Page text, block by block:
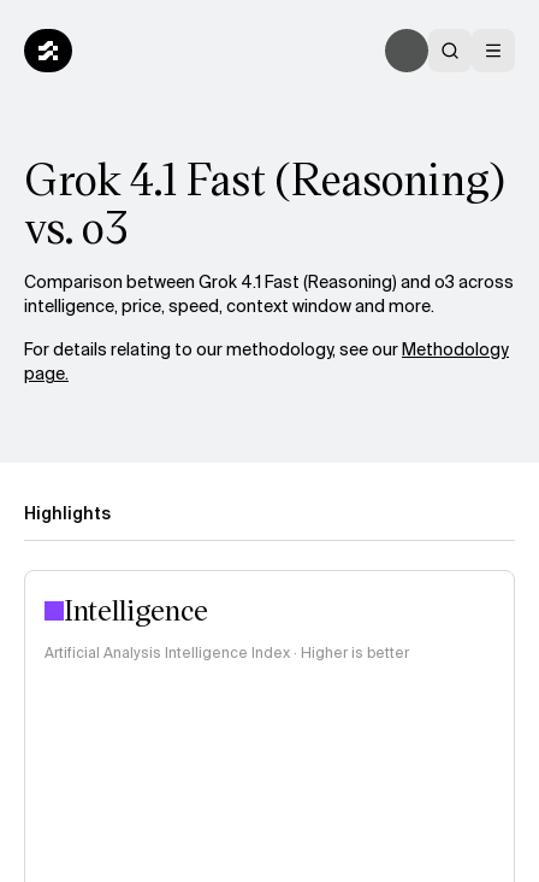
Grok 4.1 Fast (Reasoning)
vs. o3
Comparison between Grok 4.1 Fast (Reasoning) and o3 across
intelligence, price, speed, context window and more.
For details relating to our methodology, see ourMethodology
page.
Highlights
Intelligence
Artificial Analysis Intelligence Index · Higher is better